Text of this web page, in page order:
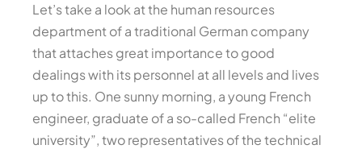
Let’s take a look at the human resources
department of a traditional German company
that attaches great importance to good
dealings with its personnel at all levels and lives
up to this. One sunny morning, a young French
engineer, graduate of a so-called French “elite
university”, two representatives of the technical